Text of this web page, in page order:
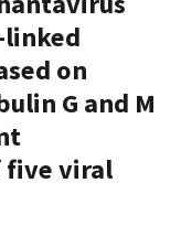
linked
on
G and M
five viral